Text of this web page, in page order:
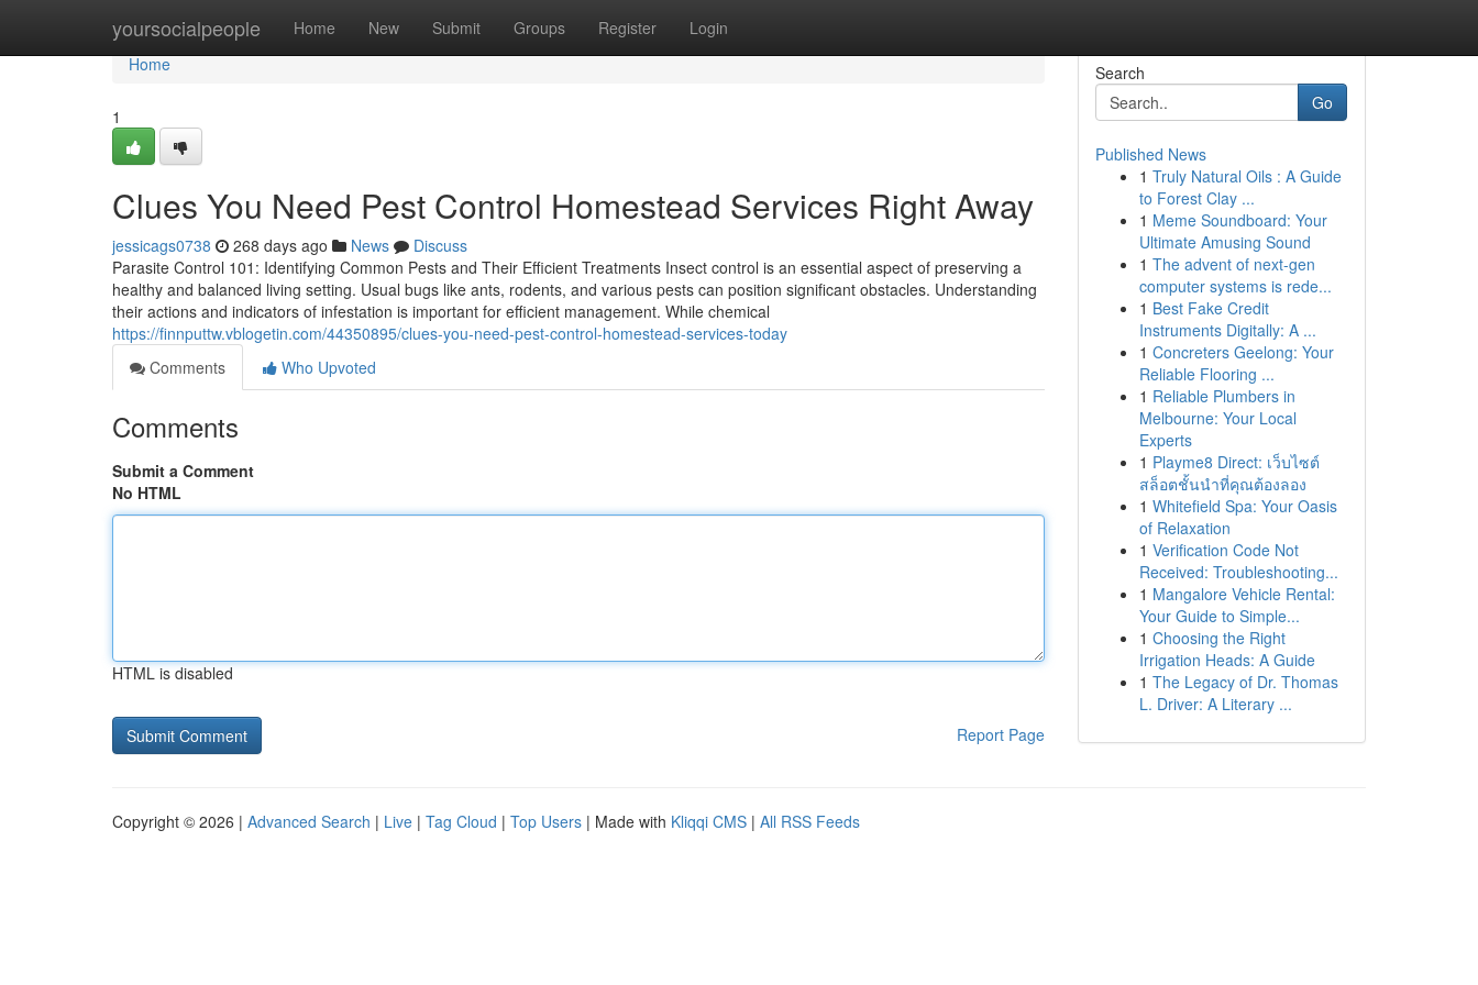
yoursocialpeople Home New Submit Groups Register Login
Home
Home
1
Clues You Need Pest Control Homestead Services Right Away
jessicags0738 268 days ago News
Discuss
Parasite Control 101: Identifying Common Pests and Their Efficient Treatments Insect control is an essential aspect of preserving a
healthy and balanced living setting. Usual bugs like ants, rodents, and various pests can position significant obstacles. Understanding
their actions and indicators of infestation is important for efficient management. While chemical
https://finnputtw.vblogetin.com/44350895/clues-you-need-pest-control-homestead-services-today
Comments
Who Upvoted
Comments
Submit a Comment
No HTML
HTML is disabled
Report Page
Search
Go
Published News
1 Truly Natural Oils : A Guide
to Forest Clay ...
1 Meme Soundboard: Your
Ultimate Amusing Sound
1 The advent of next-gen
computer systems is rede...
1 Best Fake Credit
Instruments Digitally: A ...
1 Concreters Geelong: Your
Reliable Flooring ...
1 Reliable Plumbers in
Melbourne: Your Local
Experts
1 Playme8 Direct: เว็บไซต์
สล็อตชั้นนำที่คุณต้องลอง
1 Whitefield Spa: Your Oasis
of Relaxation
1 Verification Code Not
Received: Troubleshooting...
1 Mangalore Vehicle Rental:
Your Guide to Simple...
1 Choosing the Right
Irrigation Heads: A Guide
1 The Legacy of Dr. Thomas
L. Driver: A Literary ...
Copyright © 2026 | Advanced Search | Live | Tag Cloud | Top Users | Made with Kliqqi CMS | All RSS Feeds